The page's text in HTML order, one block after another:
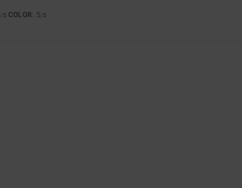
/5 COLOR: 5/5